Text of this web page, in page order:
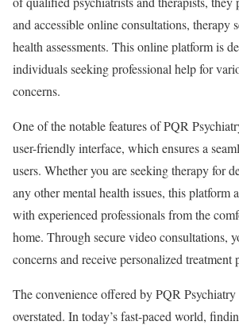
and accessible online consultations, therapy
health assessments. This online platform is
individuals seeking professional help for
concerns.
One of the notable features of PQR
user-friendly interface, which ensures a
users. Whether you are seeking therapy for
any other mental health issues, this platform
with experienced professionals from the
home. Through secure video consultations,
concerns and receive personalized treatment
The convenience offered by PQR
overstated. In today’s fast-paced world,